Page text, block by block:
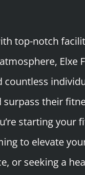
top-notch
Elxe
countless
surpass their
starting your
to elevate
or seeking a